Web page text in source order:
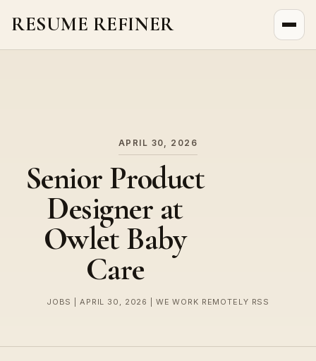
RESUME REFINER
APRIL 30, 2026
Senior Product
Designer at
Owlet Baby
Care
JOBS | APRIL 30, 2026 | WE WORK REMOTELY RSS